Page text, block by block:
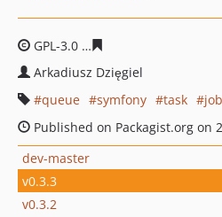
GPL-3.0
Arkadiusz Dzięgiel
queue
symfony task
job
Published on Packagist.org on
dev-master
v0.3.3
v0.3.2